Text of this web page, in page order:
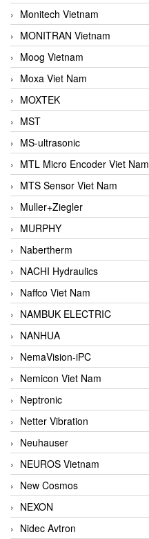
Monitech Vietnam
MONITRAN Vietnam
Moog Vietnam
Moxa Viet Nam
MOXTEK
MST
MS-ultrasonic
MTL Micro Encoder Viet Nam
MTS Sensor Viet Nam
Muller+Ziegler
MURPHY
Nabertherm
NACHI Hydraulics
Naffco Viet Nam
NAMBUK ELECTRIC
NANHUA
NemaVision-iPC
Nemicon Viet Nam
Neptronic
Netter Vibration
Neuhauser
NEUROS Vietnam
New Cosmos
NEXON
Nidec Avtron